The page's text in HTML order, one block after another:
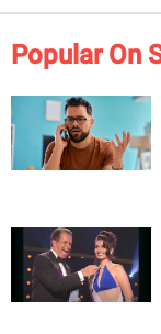
Popular On